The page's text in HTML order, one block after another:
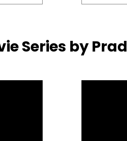
Series by